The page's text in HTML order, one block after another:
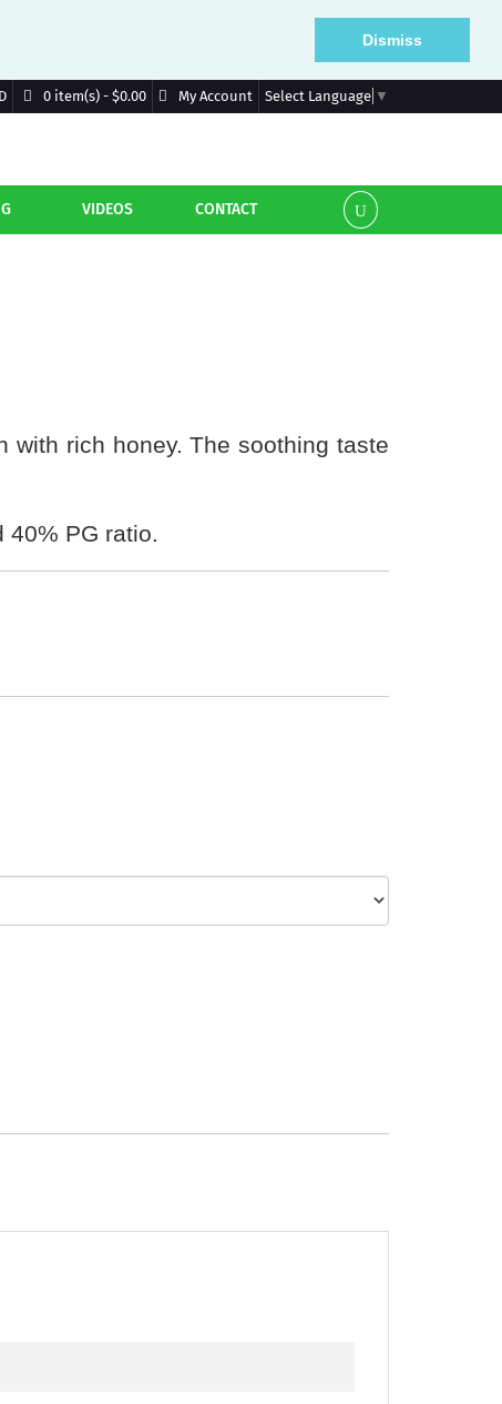
Dismiss
0 item(s) - $0.00 My Account Select Language ▼
VIDEOS CONTACT
with rich honey. The soothing taste
40% PG ratio.